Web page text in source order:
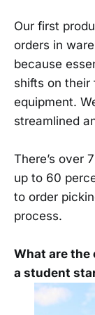
Our first
orders in
because
shifts on their
equipment.
streamlined
There’s over
up to 60
to order
process.
What are the
a student